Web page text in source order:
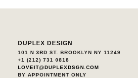
DUPLEX DESIGN
101 N 3RD ST. BROOKLYN NY 11249
+1 (212) 731 0818
LOVEIT@DUPLEXDSGN.COM
BY APPOINTMENT ONLY